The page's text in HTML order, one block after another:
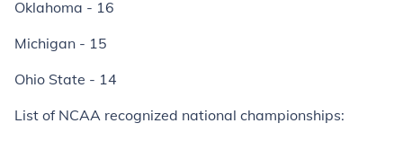
Oklahoma - 16
Michigan - 15
Ohio State - 14
List of NCAA recognized national championships: